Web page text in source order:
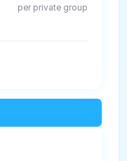
per private group